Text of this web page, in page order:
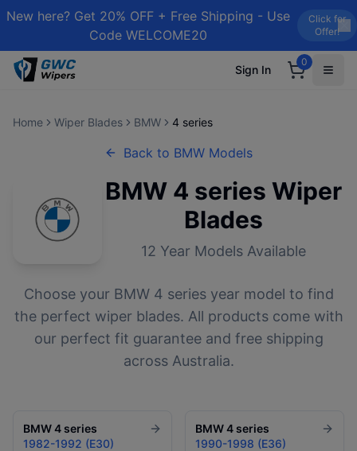
New here? Get 20% OFF + Free Shipping - Use
Code WELCOME20
Click for
Offer!
Sign In
0
Home Wiper Blades BMW 4 series
Back to BMW Models
BMW 4 series Wiper
Blades
12 Year Models Available
Choose your BMW 4 seriesyear model to find
the perfect wiper blades. All products come with
our perfect fit guarantee and free shipping
across Australia.
BMW4 series
1982-1992 (E30)
BMW4 series
1990-1998 (E36)